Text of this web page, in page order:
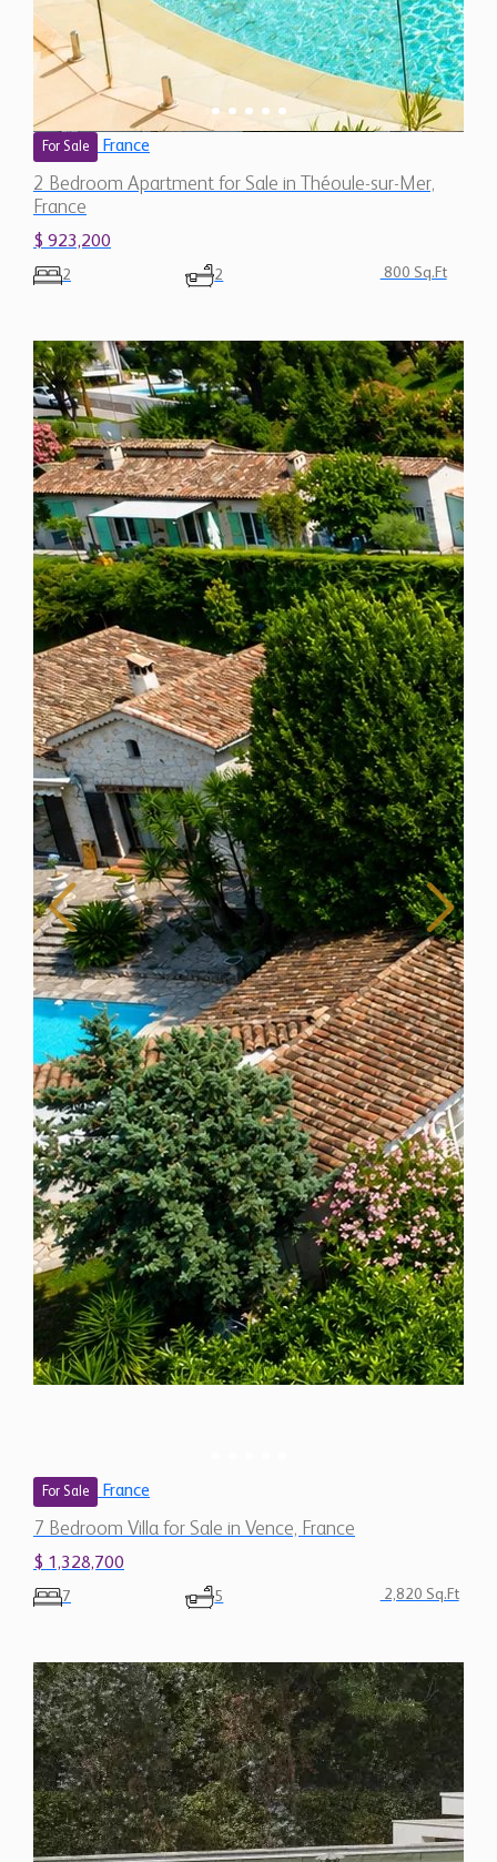
For Sale France
2 Bedroom Apartment for Sale in Théoule-sur-Mer,
France
$ 923,200
2 2 800 Sq.Ft
For Sale France
7 Bedroom Villa for Sale in Vence, France
$ 1,328,700
7 5 2,820 Sq.Ft